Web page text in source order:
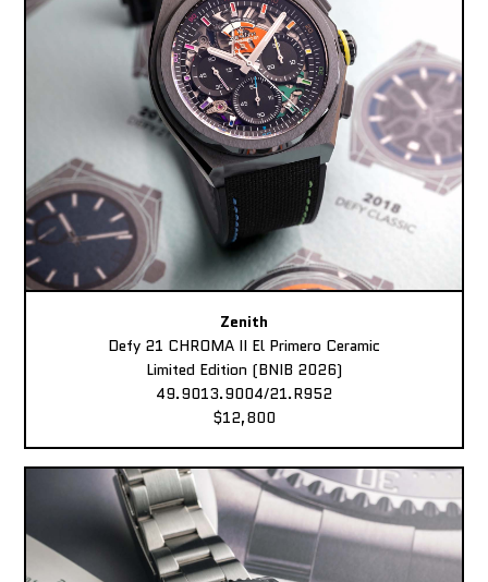
Zenith
Defy 21 CHROMA II El Primero Ceramic
Limited Edition (BNIB 2026)
49.9013.9004/21.R952
$12,800